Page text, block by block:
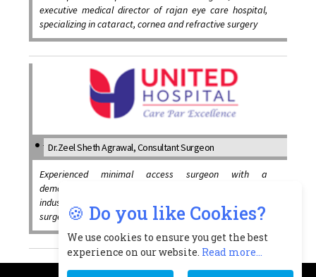
executive medical director of rajan eye care hospital,
specializing in cataract, cornea and refractive surgery
Dr.Zeel Sheth Agrawal, Consultant Surgeon
Experienced minimal access surgeon with a
demonstrated history of working in the medical practice
industry, skilled in minimal access surgery, laser procto
surgeries and medical research
🍪 Do you like Cookies?
We use cookies to ensure you get the best
experience on our website. Read more...